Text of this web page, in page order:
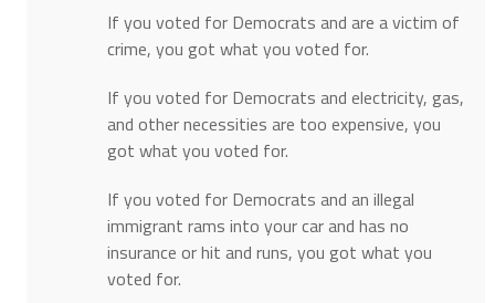
If you voted for Democrats and are a victim of
crime, you got what you voted for.
If you voted for Democrats and electricity, gas,
and other necessities are too expensive, you
got what you voted for.
If you voted for Democrats and an illegal
immigrant rams into your car and has no
insurance or hit and runs, you got what you
voted for.